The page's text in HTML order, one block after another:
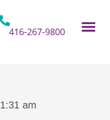
416-267-9800
1:31 am